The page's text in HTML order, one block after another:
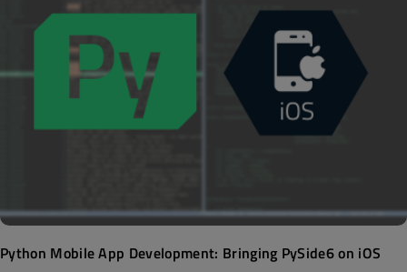
Python Mobile App Development: Bringing PySide6 on iOS